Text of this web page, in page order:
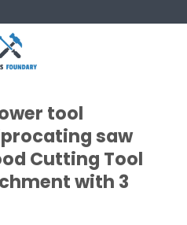
tool
saw
Cutting Tool
with 3